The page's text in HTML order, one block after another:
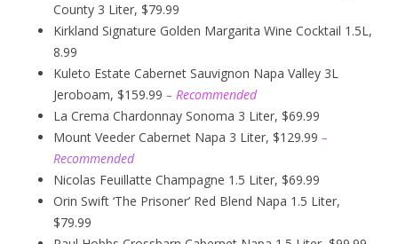
County 3 Liter, $79.99
Kirkland Signature Golden Margarita Wine Cocktail 1.5L,
8.99
Kuleto Estate Cabernet Sauvignon Napa Valley 3L
Jeroboam, $159.99 – Recommended
La Crema Chardonnay Sonoma 3 Liter, $69.99
Mount Veeder Cabernet Napa 3 Liter, $129.99 –
Recommended
Nicolas Feuillatte Champagne 1.5 Liter, $69.99
Orin Swift ‘The Prisoner’ Red Blend Napa 1.5 Liter,
$79.99